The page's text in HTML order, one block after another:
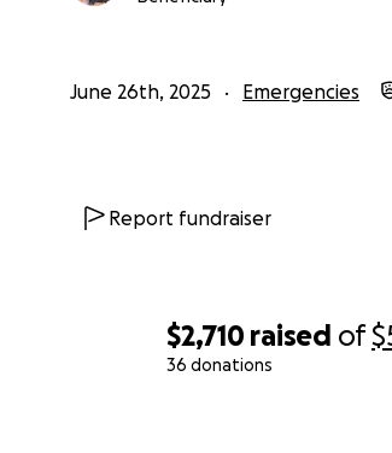
$2,710 raised of
36 donations
June 26th, 2025 Emergencies
Report fundraiser